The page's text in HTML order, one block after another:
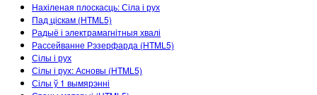
Teaching with PhET
DEIB in STEM Ed
SceneryStack OSE
Impact Report
Нахіленая плоскасць: Сіла і рух
Пад ціскам (HTML5)
Радыё і электрамагнітныя хвалі
Рассейванне Рэзерфарда (HTML5)
Сілы і рух
Сілы і рух: Асновы (HTML5)
Сілы ў 1 вымярэнні